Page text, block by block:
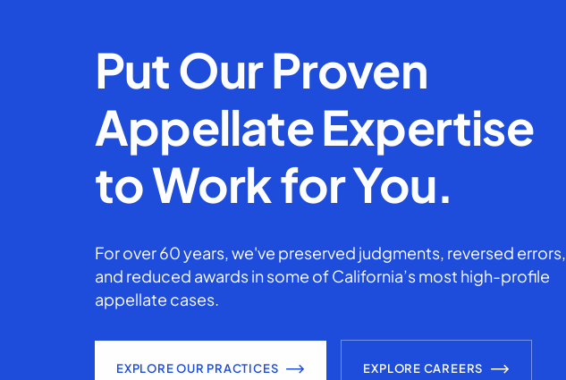
Put Our Proven
Appellate Expertise
to Work for You.
For over 60 years, we've preserved judgments, reversed errors,
and reduced awards in some of California’s most high-profile
appellate cases.
EXPLORE OUR PRACTICES EXPLORE CAREERS